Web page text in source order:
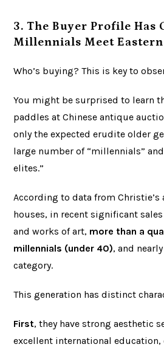
3. The Buyer Profile Has
Millennials Meet
Who’s buying? This is key to
You might be surprised to learn
paddles at Chinese antique
only the expected erudite older
large number of “millennials”
elites.”
According to data from Christie’s
houses, in recent significant
and works of art, more than a
millennials (under 40), and
category.
This generation has distinct
First, they have strong aesthetic
excellent international